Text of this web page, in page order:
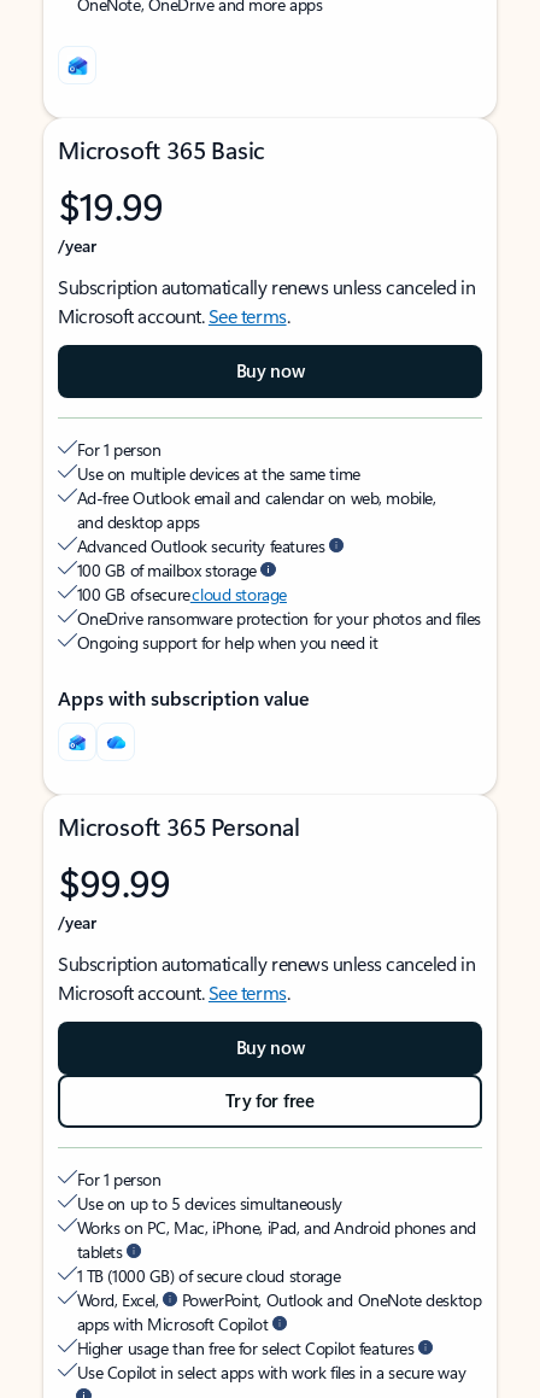
Microsoft 365 Basic
$19.99
/year
Subscription automatically renews unless canceled in
Microsoft account.See terms.
Buy now
For 1 person
Use on multiple devices at the same time
Ad-free Outlook email and calendar on web, mobile,
and desktop apps
Advanced Outlook security features
100 GB of mailbox storage
100 GB of securecloud storage
OneDrive ransomware protection for your photos and files
Ongoing support for help when you need it
Apps with subscription value
Microsoft 365 Personal
$99.99
/year
Subscription automatically renews unless canceled in
Microsoft account.See terms.
Buy now
Try for free
For 1 person
Use on up to 5 devices simultaneously
Works on PC, Mac, iPhone, iPad, and Android phones and
tablets
1 TB (1000 GB) of secure cloud storage
Word, Excel,
PowerPoint, Outlook and OneNote desktop
apps with Microsoft Copilot
Higher usage than free for select Copilot features
Use Copilot in select apps with work files in a secure way